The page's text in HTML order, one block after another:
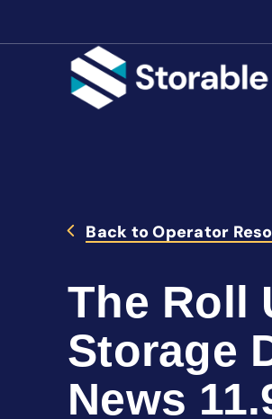
Back to Operator
The Roll
Storage
News